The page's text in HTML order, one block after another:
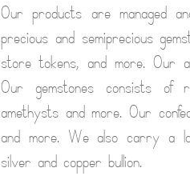
Our products are managed
precious and semiprecious
store tokens, and more. Our
Our gemstones consists of
amethysts and more. Our
and more. We also carry a
silver and copper bullion.